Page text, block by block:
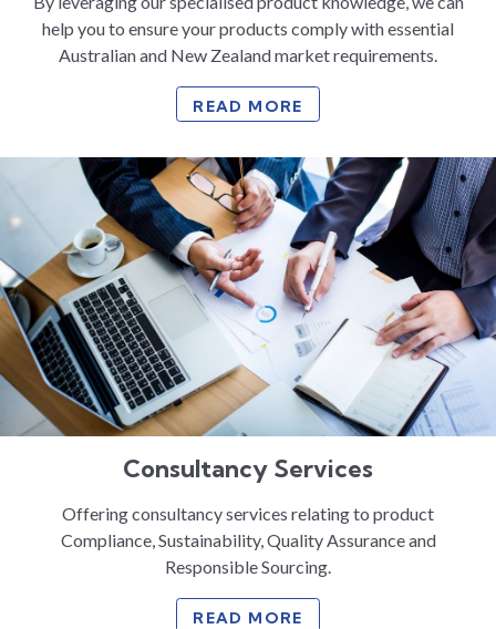
help you to ensure your products comply with essential
Australian and New Zealand market requirements.
READ MORE
Consultancy Services
Offering consultancy services relating to product
Compliance, Sustainability, Quality Assurance and
Responsible Sourcing.
READ MORE